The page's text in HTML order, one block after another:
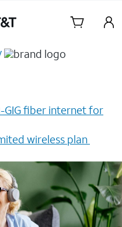
GIG fiber internet for
wireless plan